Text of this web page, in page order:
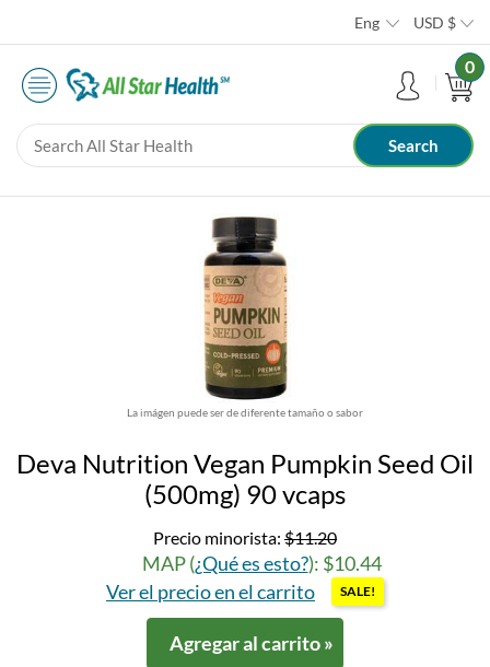
Eng USD $
0
La imágen puede ser de diferente tamaño o sabor
Deva Nutrition Vegan Pumpkin Seed Oil
(500mg) 90 vcaps
Precio minorista: $11.20
MAP (¿Qué es esto?): $10.44
Ver el precio en el carrito
SALE!
Agregar al carrito »